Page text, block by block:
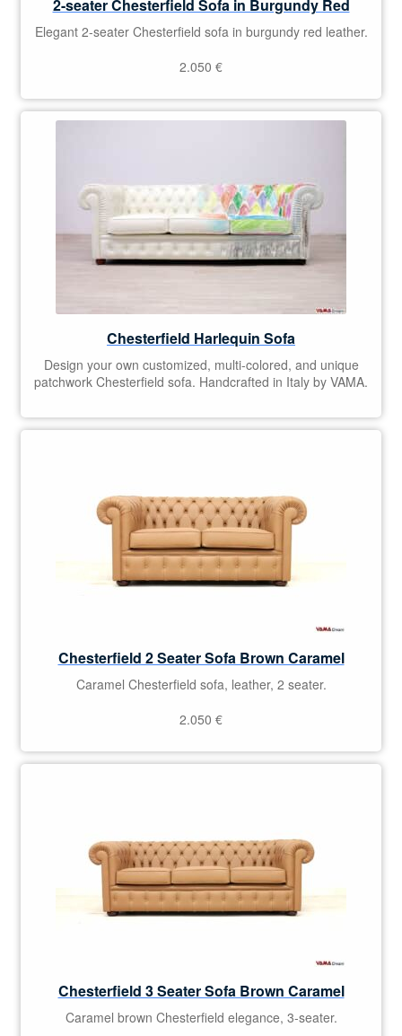
2-seater Chesterfield Sofa in Burgundy Red
Elegant 2-seater Chesterfield sofa in burgundy red leather.
2.050 €
Chesterfield Harlequin Sofa
Design your own customized, multi-colored, and unique
patchwork Chesterfield sofa. Handcrafted in Italy by VAMA.
Chesterfield 2 Seater Sofa Brown Caramel
Caramel Chesterfield sofa, leather, 2 seater.
2.050 €
Chesterfield 3 Seater Sofa Brown Caramel
Caramel brown Chesterfield elegance, 3-seater.